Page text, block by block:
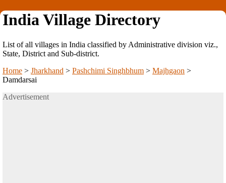
India Village Directory
List of all villages in India classified by Administrative division viz.,
State, District and Sub-district.
Home > Jharkhand > Pashchimi Singhbhum > Majhgaon >
Damdarsai
Advertisement